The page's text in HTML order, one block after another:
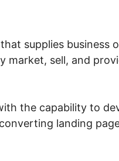
supplies business
sell, and
the capability to
landing